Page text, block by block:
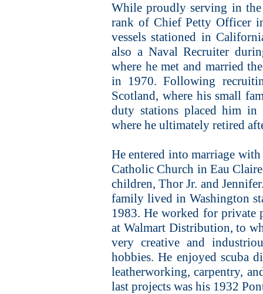
While proudly serving in
rank of Chief Petty Officer
vessels stationed in
also a Naval Recruiter
where he met and married
in 1970. Following
Scotland, where his small
duty stations placed him
where he ultimately retired
He entered into marriage
Catholic Church in Eau
children, Thor Jr. and
family lived in Washington
1983. He worked for private
at Walmart Distribution, to
very creative and
hobbies. He enjoyed scuba
leatherworking, carpentry,
last projects was his 1932